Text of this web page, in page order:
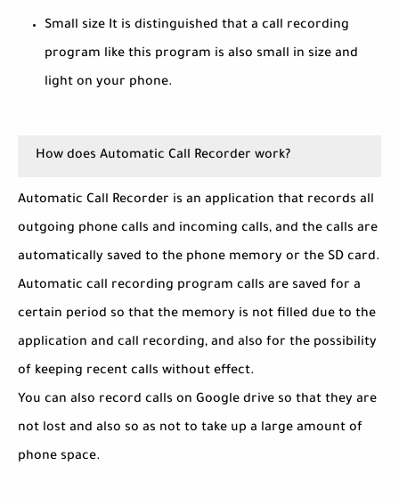
Small size It is distinguished that a call recording
program like this program is also small in size and
light on your phone.
How does Automatic Call Recorder work?
Automatic Call Recorder is an application that records all
outgoing phone calls and incoming calls, and the calls are
automatically saved to the phone memory or the SD card.
Automatic call recording program calls are saved for a
certain period so that the memory is not filled due to the
application and call recording, and also for the possibility
of keeping recent calls without effect.
You can also record calls on Google drive so that they are
not lost and also so as not to take up a large amount of
phone space.